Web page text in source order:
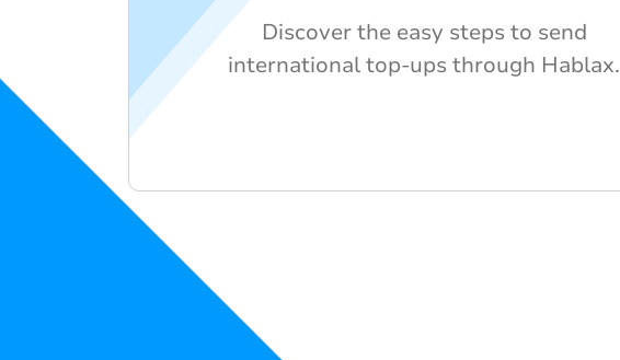
Discover the easy steps to send
international top-ups through Hablax.